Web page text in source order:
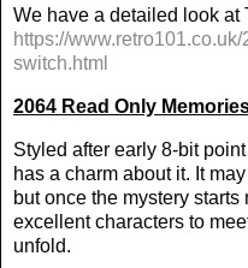
We have a detailed look at
https://
switch.html
2064 Read Only
Styled after early 8-bit
has a charm about it. It
but once the mystery
excellent characters to
unfold.